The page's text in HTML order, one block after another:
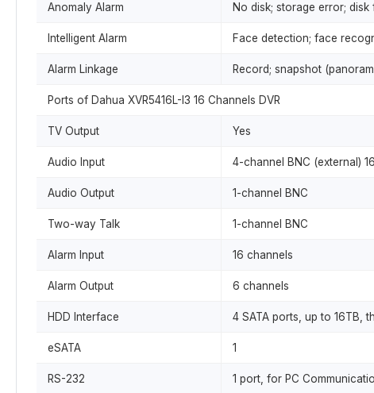
Anomaly Alarm No disk; storage error;
Intelligent Alarm Face detection; face
Alarm Linkage Record; snapshot
Ports of Dahua XVR5416L-I3 16 Channels DVR
TV Output Yes
Audio Input 4-channel BNC (external)
Audio Output 1-channel BNC
Two-way Talk 1-channel BNC
Alarm Input 16 channels
Alarm Output 6 channels
HDD Interface 4 SATA ports, up to 16TB,
eSATA 1
RS-232 1 port, for PC